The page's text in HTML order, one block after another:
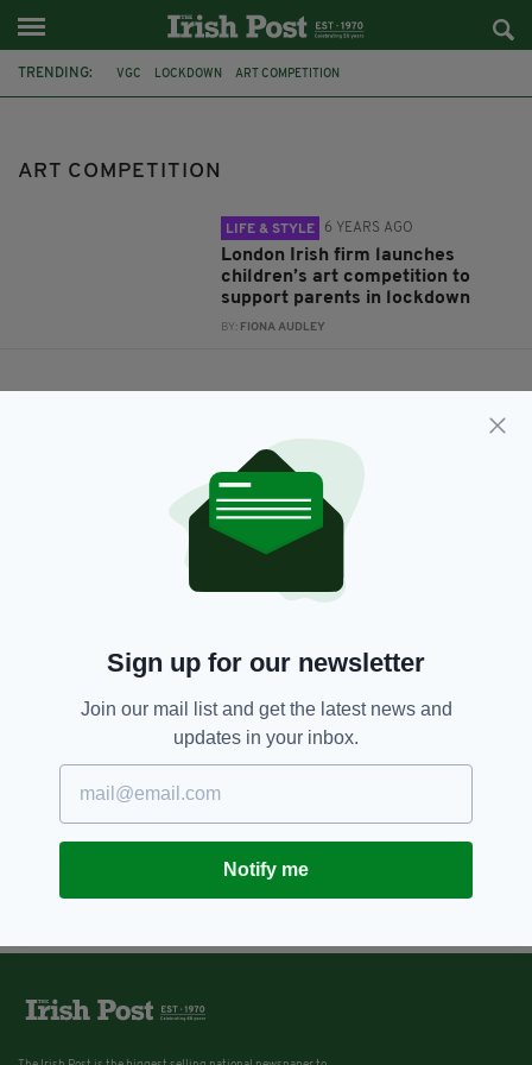
TRENDING: VGC LOCKDOWN ART COMPETITION
ART COMPETITION
LIFE & STYLE 6 YEARS AGO
London Irish firm launches
children’s art competition to
support parents in lockdown
BY: FIONA AUDLEY
Sign up for our newsletter
Join our mail list and get the latest news and
updates in your inbox.
Notify me